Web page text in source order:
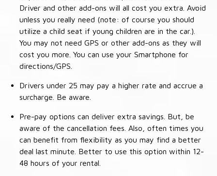
Driver and other add-ons will all cost you extra. Avoid
unless you really need (note: of course you should
utilize a child seat if young children are in the car.).
You may not need GPS or other add-ons as they will
cost you more. You can use your Smartphone for
directions/GPS.
Drivers under 25 may pay a higher rate and accrue a
surcharge. Be aware.
Pre-pay options can deliver extra savings. But, be
aware of the cancellation fees. Also, often times you
can benefit from flexibility as you may find a better
deal last minute. Better to use this option within 12-
48 hours of your rental.